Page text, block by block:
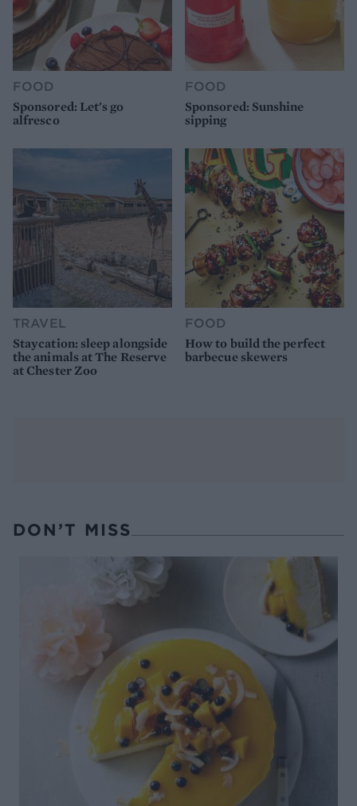
FOOD
Sponsored: Let's go
alfresco
FOOD
Sponsored: Sunshine
sipping
TRAVEL
Staycation: sleep alongside
the animals at The Reserve
at Chester Zoo
FOOD
How to build the perfect
barbecue skewers
DON’T MISS